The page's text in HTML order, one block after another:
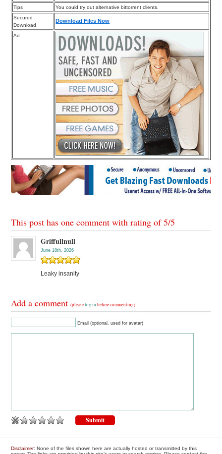
Tips
You could try out alternative bittorrent clients.
Secured
Download
Download Files Now
Ad
This post has one comment with rating of5/5
Griffullnull
June 18th, 2026
Leaky insanity
Add a comment(pleaselog in before commenting)
Email (optional, used for avatar)
Disclaimer: None of the files shown here are actually hosted or transmitted by this